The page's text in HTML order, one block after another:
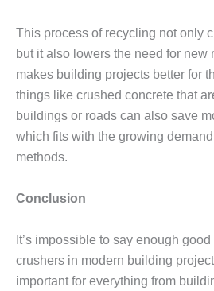
This process of recycling not only
but it also lowers the need for new
makes building projects better for
things like crushed concrete that
buildings or roads can also save
which fits with the growing
methods.
Conclusion
It’s impossible to say enough
crushers in modern building
important for everything from